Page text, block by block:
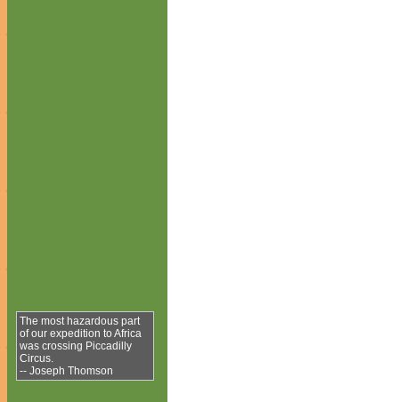
The most hazardous part
of our expedition to Africa
was crossing Piccadilly
Circus.
-- Joseph Thomson